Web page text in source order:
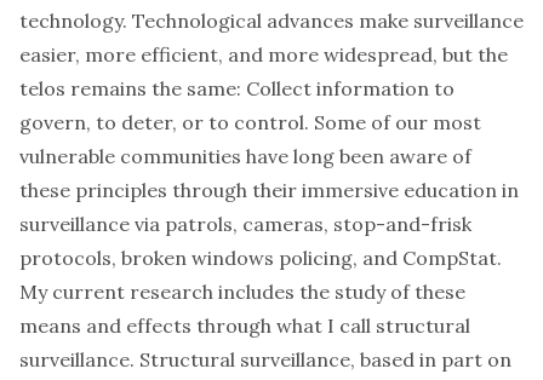
technology. Technological advances make surveillance
easier, more efficient, and more widespread, but the
telos remains the same: Collect information to
govern, to deter, or to control. Some of our most
vulnerable communities have long been aware of
these principles through their immersive education in
surveillance via patrols, cameras, stop-and-frisk
protocols, broken windows policing, and CompStat.
My current research includes the study of these
means and effects through what I call structural
surveillance. Structural surveillance, based in part on